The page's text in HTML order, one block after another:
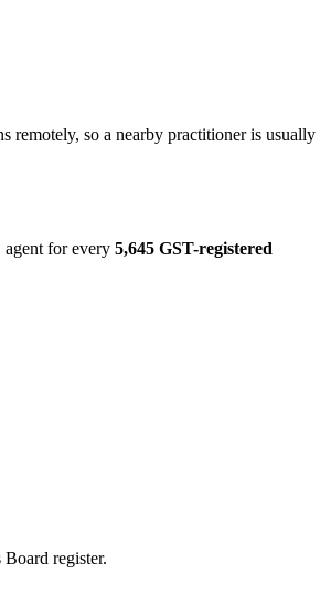
remotely, so a nearby practitioner is usually
for every 5,645 GST-registered
register.